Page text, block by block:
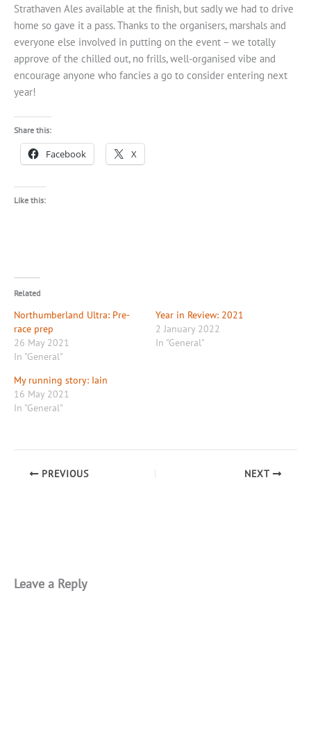
Strathaven Ales available at the finish, but sadly we had to drive
home so gave it a pass. Thanks to the organisers, marshals and
everyone else involved in putting on the event – we totally
approve of the chilled out, no frills, well-organised vibe and
encourage anyone who fancies a go to consider entering next
year!
Share this:
Facebook X
Like this:
Related
Northumberland Ultra: Pre-
race prep
26 May 2021
In "General"
Year in Review: 2021
2 January 2022
In "General"
My running story: Iain
16 May 2021
In "General"
PREVIOUS NEXT
Leave a Reply